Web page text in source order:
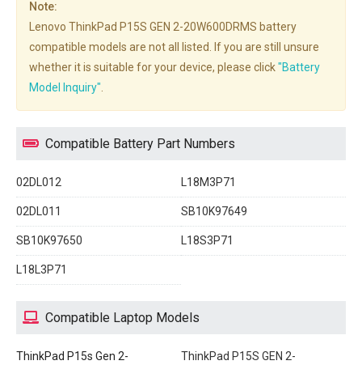
Note:
Lenovo ThinkPad P15S GEN 2-20W600DRMS battery
compatible models are not all listed. If you are still unsure
whether it is suitable for your device, please click"Battery
Model Inquiry"
Compatible Battery Part Numbers
02DL012 L18M3P71
02DL011 SB10K97649
SB10K97650 L18S3P71
L18L3P71
Compatible Laptop Models
ThinkPad P15s Gen 2- ThinkPad P15S GEN 2-